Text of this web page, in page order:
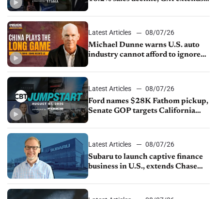
sales slip in July
Latest Articles
08/07/26
Michael Dunne warns U.S. auto
industry cannot afford to ignore
Latest Articles
08/07/26
Ford names $28K Fathom pickup,
Senate GOP targets California
1.4%
Latest Articles
08/07/26
Subaru to launch captive finance
business in U.S., extends Chase